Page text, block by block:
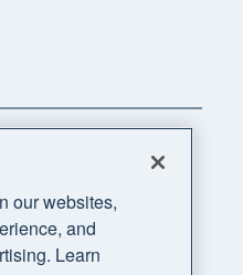
our websites,
and
Learn